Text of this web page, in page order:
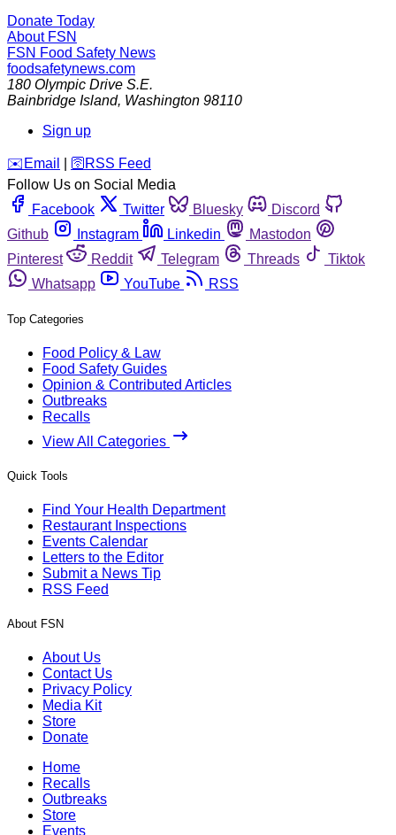
Donate Today
About FSN
FSN Food Safety News
foodsafetynews.com
180 Olympic Drive S.E.
Bainbridge Island, Washington 98110
Sign up
️✉️ Email 🛜 RSS Feed
Follow Us on Social Media
Facebook
Twitter Bluesky
Discord
Github
Instagram Linkedin
Mastodon
Pinterest
Reddit Telegram Threads
Tiktok
Whatsapp
YouTube RSS
Top Categories
Food Policy & Law
Food Safety Guides
Opinion & Contributed Articles
Outbreaks
Recalls
View All Categories
Quick Tools
Find Your Health Department
Restaurant Inspections
Events Calendar
Letters to the Editor
Submit a News Tip
RSS Feed
About FSN
About Us
Contact Us
Privacy Policy
Media Kit
Store
Donate
Home
Recalls
Outbreaks
Store
Events